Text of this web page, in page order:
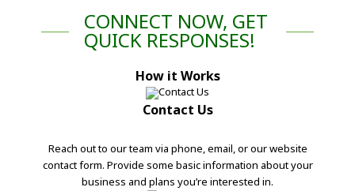
CONNECT NOW, GET
QUICK RESPONSES!
How it Works
Contact Us
Reach out to our team via phone, email, or our website
contact form. Provide some basic information about your
business and plans you’re interested in.